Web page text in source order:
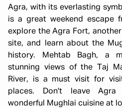
Agra, with its everlasting
is a great weekend escape
explore the Agra Fort,
site, and learn about the
history. Mehtab Bagh, a
stunning views of the Taj
River, is a must visit for
places. Don't leave
wonderful Mughlai cuisine at